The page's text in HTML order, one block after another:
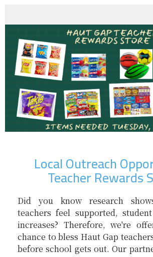
Local Outreach
Teacher Rewards
Did you know research
teachers feel supported,
increases? Therefore, we're
chance to bless Haut Gap
before school gets out. Our